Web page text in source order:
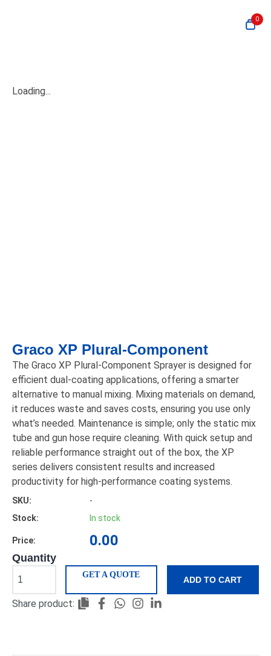
0
Loading...
Graco XP Plural-Component
The Graco XP Plural-Component Sprayer is designed for
efficient dual-coating applications, offering a smarter
alternative to manual mixing. Mixing materials on demand,
it reduces waste and saves costs, ensuring you use only
what’s needed. Maintenance is simple; only the static mix
tube and gun hose require cleaning. With quick setup and
reliable performance straight out of the box, the XP
series delivers consistent results and increased
productivity for high-performance coating systems.
SKU:
-
Stock:
In stock
Price: 0.00
Quantity
ADD TO CART
GET A QUOTE
Share product: